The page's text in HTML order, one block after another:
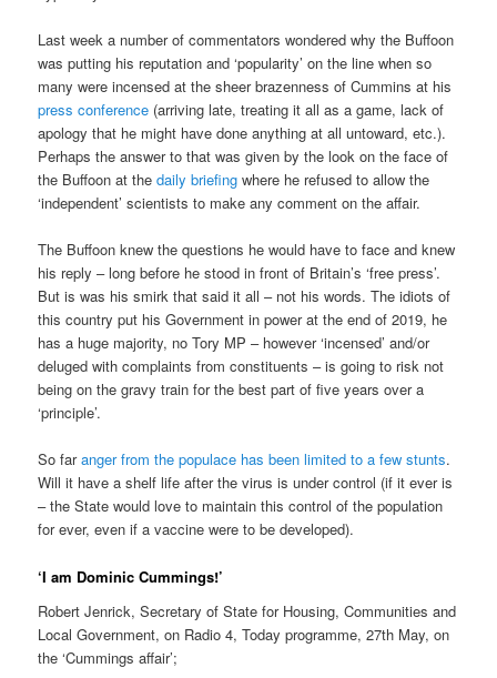
Last week a number of commentators wondered why the Buffoon
was putting his reputation and ‘popularity’ on the line when so
many were incensed at the sheer brazenness of Cummins at his
press conference (arriving late, treating it all as a game, lack of
apology that he might have done anything at all untoward, etc.).
Perhaps the answer to that was given by the look on the face of
the Buffoon at thedaily briefing where he refused to allow the
‘independent’ scientists to make any comment on the affair.
The Buffoon knew the questions he would have to face and knew
his reply – long before he stood in front of Britain’s ‘free press’.
But is was his smirk that said it all – not his words. The idiots of
this country put his Government in power at the end of 2019, he
has a huge majority, no Tory MP – however ‘incensed’ and/or
deluged with complaints from constituents – is going to risk not
being on the gravy train for the best part of five years over a
‘principle’.
So faranger from the populace has been limited to a few stunts.
Will it have a shelf life after the virus is under control (if it ever is
– the State would love to maintain this control of the population
for ever, even if a vaccine were to be developed).
‘I am Dominic Cummings!’
Robert Jenrick, Secretary of State for Housing, Communities and
Local Government, on Radio 4, Today programme, 27th May, on
the ‘Cummings affair’;